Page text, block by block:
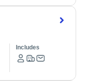
Includes